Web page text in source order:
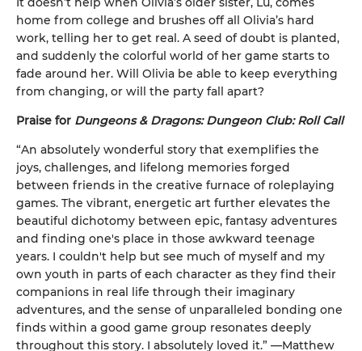
home from college and brushes off all Olivia’s hard
work, telling her to get real. A seed of doubt is planted,
and suddenly the colorful world of her game starts to
fade around her. Will Olivia be able to keep everything
from changing, or will the party fall apart?
Praise for Dungeons & Dragons: Dungeon Club: Roll Call
“An absolutely wonderful story that exemplifies the
joys, challenges, and lifelong memories forged
between friends in the creative furnace of roleplaying
games. The vibrant, energetic art further elevates the
beautiful dichotomy between epic, fantasy adventures
and finding one's place in those awkward teenage
years. I couldn't help but see much of myself and my
own youth in parts of each character as they find their
companions in real life through their imaginary
adventures, and the sense of unparalleled bonding one
finds within a good game group resonates deeply
throughout this story. I absolutely loved it.” —Matthew